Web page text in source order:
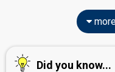
Did you know...